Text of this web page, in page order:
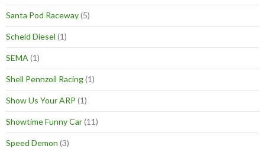
Santa Pod Raceway(5)
Scheid Diesel (1)
SEMA (1)
Shell Pennzoil Racing(1)
Show Us Your ARP (1)
Showtime Funny Car(11)
Speed Demon (3)